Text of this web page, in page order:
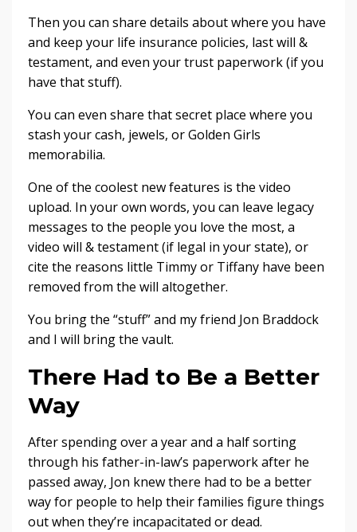
Then you can share details about where you have
and keep your life insurance policies, last will &
testament, and even your trust paperwork (if you
have that stuff).
You can even share that secret place where you
stash your cash, jewels, or Golden Girls
memorabilia.
One of the coolest new features is the video
upload. In your own words, you can leave legacy
messages to the people you love the most, a
video will & testament (if legal in your state), or
cite the reasons little Timmy or Tiffany have been
removed from the will altogether.
You bring the “stuff” and my friend Jon Braddock
and I will bring the vault.
There Had to Be a Better
Way
After spending over a year and a half sorting
through his father-in-law’s paperwork after he
passed away, Jon knew there had to be a better
way for people to help their families figure things
out when they’re incapacitated or dead.